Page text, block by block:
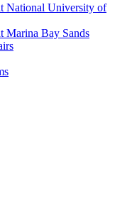
National University of
Marina Bay Sands